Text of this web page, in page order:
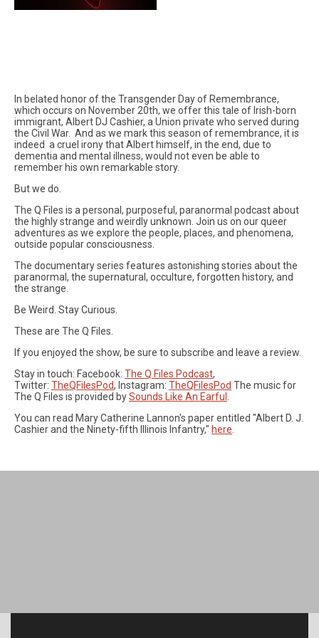
In belated honor of the Transgender Day of Remembrance,
which occurs on November 20th, we offer this tale of Irish-born
immigrant, Albert DJ Cashier, a Union private who served during
the Civil War. And as we mark this season of remembrance, it is
indeed a cruel irony that Albert himself, in the end, due to
dementia and mental illness, would not even be able to
remember his own remarkable story.
But we do.
The Q Files is a personal, purposeful, paranormal podcast about
the highly strange and weirdly unknown. Join us on our queer
adventures as we explore the people, places, and phenomena,
outside popular consciousness.
The documentary series features astonishing stories about the
paranormal, the supernatural, occulture, forgotten history, and
the strange.
Be Weird. Stay Curious.
These are The Q Files.
If you enjoyed the show, be sure to subscribe and leave a review.
Stay in touch: Facebook: The Q Files Podcast,
Twitter: TheQFilesPod, Instagram: TheQFilesPod The music for
The Q Files is provided bySounds Like An Earful
You can read Mary Catherine Lannon's paper entitled "Albert D. J.
Cashier and the Ninety-fifth Illinois Infantry," here